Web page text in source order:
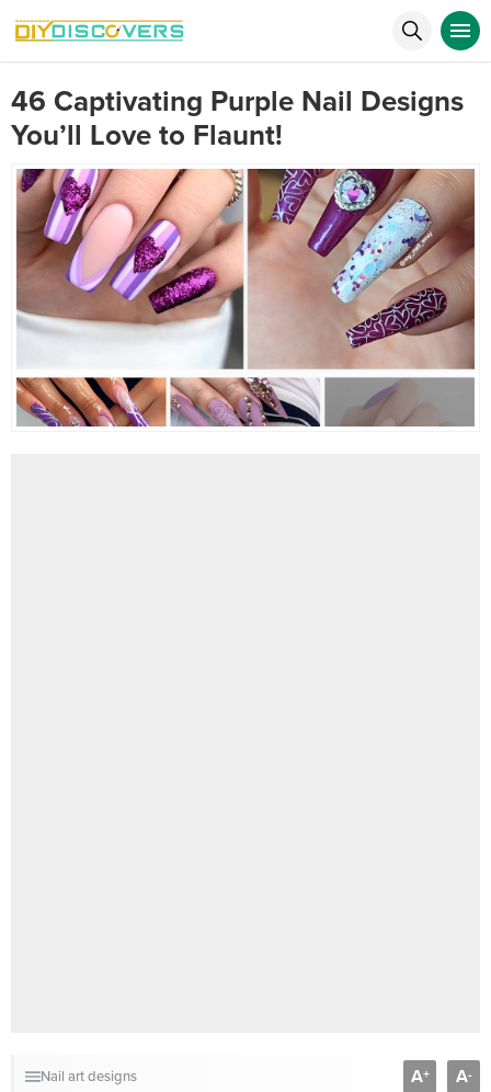
46 Captivating Purple Nail Designs
You’ll Love to Flaunt!
Nail art designs A+ A-